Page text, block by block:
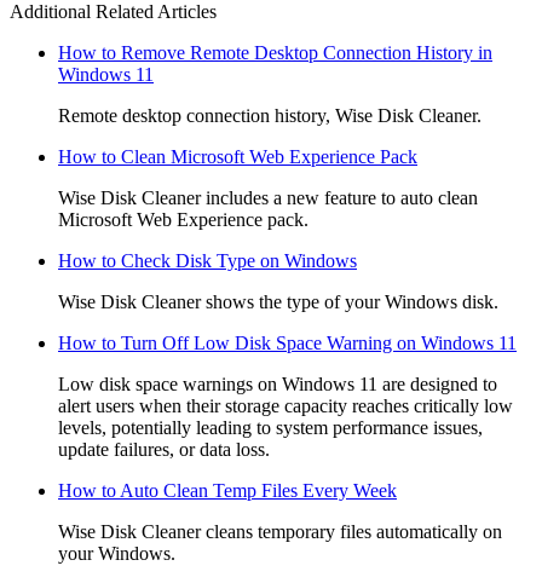
Additional Related Articles
How to Remove Remote Desktop Connection History in
Windows 11
Remote desktop connection history, Wise Disk Cleaner.
How to Clean Microsoft Web Experience Pack
Wise Disk Cleaner includes a new feature to auto clean
Microsoft Web Experience pack.
How to Check Disk Type on Windows
Wise Disk Cleaner shows the type of your Windows disk.
How to Turn Off Low Disk Space Warning on Windows 11
Low disk space warnings on Windows 11 are designed to
alert users when their storage capacity reaches critically low
levels, potentially leading to system performance issues,
update failures, or data loss.
How to Auto Clean Temp Files Every Week
Wise Disk Cleaner cleans temporary files automatically on
your Windows.